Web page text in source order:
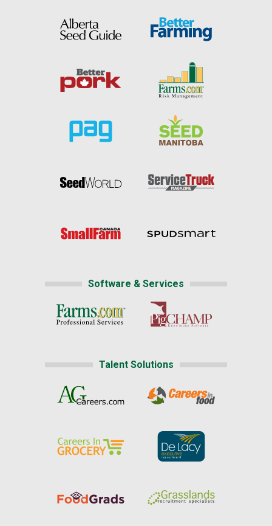
Software & Services
Talent Solutions